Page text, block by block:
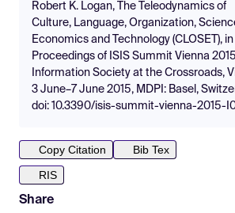
Robert K. Logan, The Teleodynamics of
Culture, Language, Organization,
Economics and Technology (CLOSET), in
Proceedings of ISIS Summit Vienna
Information Society at the Crossroads,
3 June–7 June 2015, MDPI: Basel,
doi: 10.3390/isis-summit-vienna-2015-
Copy Citation
Bib Tex
RIS
Share